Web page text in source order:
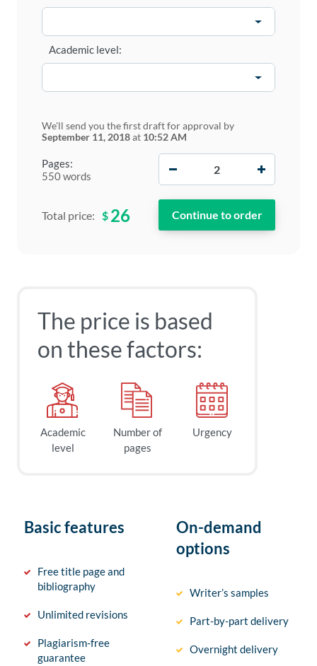
Pages:
550 words
Academic level:
We'll send you the first draft for approval by
September 11, 2018at 10:52 AM
Total price: $ 26
The price is based
on these factors:
Academic
level
Number of
pages
Urgency
Basic features
Free title page and
bibliography
Unlimited revisions
Plagiarism-free
guarantee
On-demand
options
Writer’s samples
Part-by-part delivery
Overnight delivery